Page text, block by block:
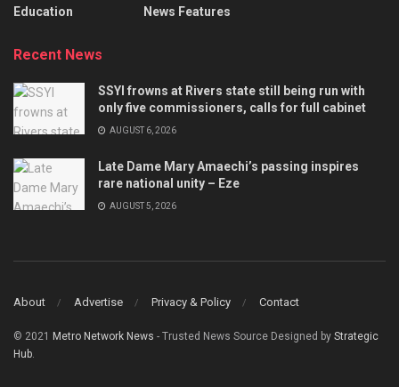
Education
News Features
Recent News
SSYI frowns at Rivers state still being run with
only five commissioners, calls for full cabinet
AUGUST 6, 2026
Late Dame Mary Amaechi’s passing inspires
rare national unity – Eze
AUGUST 5, 2026
About Advertise Privacy & Policy Contact
© 2021 Metro Network News - Trusted News Source Designed by Strategic
Hub.